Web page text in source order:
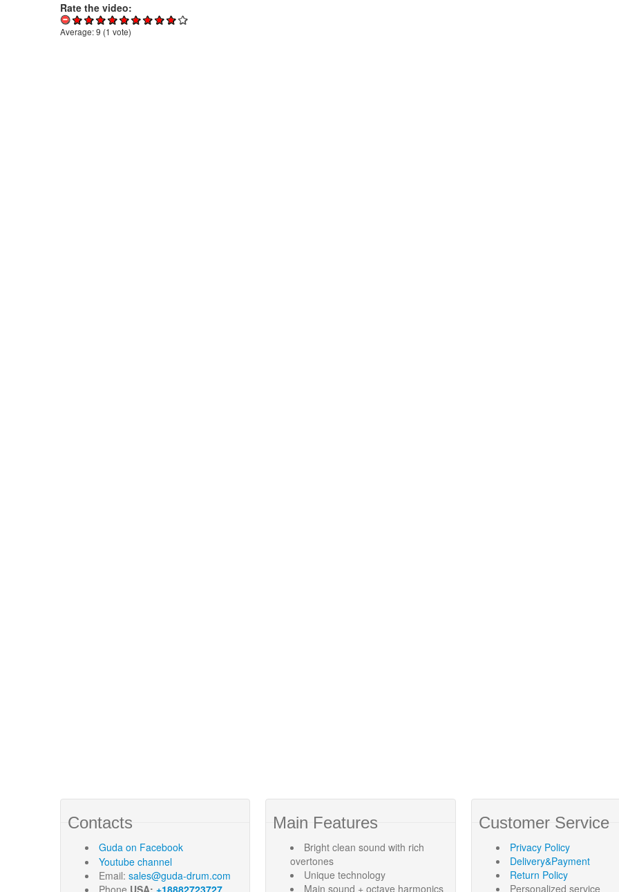
Rate the video:
Average:9 (1 vote)
Contacts
Guda on Facebook
Youtube channel
Email: sales@guda-drum.com
Main Features
Bright clean sound with rich
overtones
Unique technology
Main sound + octave harmonics
Customer Service
Privacy Policy
Delivery&Payment
Return Policy
Personalized service